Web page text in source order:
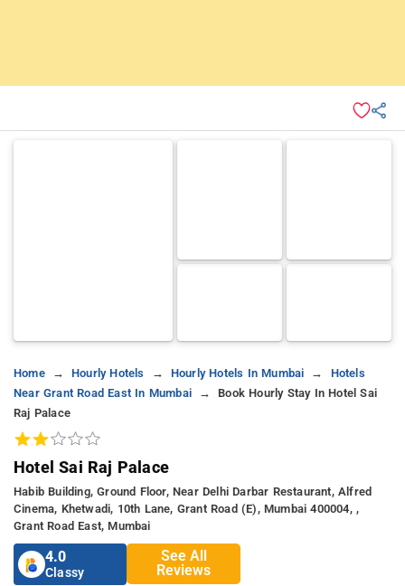
Home Hourly Hotels Hourly Hotels In Mumbai
Hotels
Near Grant Road East In Mumbai
Book Hourly Stay In Hotel Sai
Raj Palace
Hotel Sai Raj Palace
Habib Building, Ground Floor, Near Delhi Darbar Restaurant, Alfred
Cinema, Khetwadi, 10th Lane, Grant Road (E), Mumbai 400004, ,
Grant Road East, Mumbai
4.0
Classy
See All
Reviews